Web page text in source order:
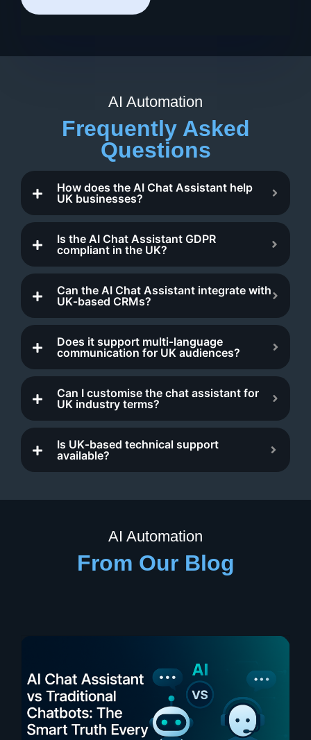
AI Automation
Frequently Asked
Questions
How does the AI Chat Assistant help
UK businesses?
Is the AI Chat Assistant GDPR
compliant in the UK?
Can the AI Chat Assistant integrate with
UK‑based CRMs?
Does it support multi‑language
communication for UK audiences?
Can I customise the chat assistant for
UK industry terms?
Is UK‑based technical support
available?
AI Automation
From Our Blog